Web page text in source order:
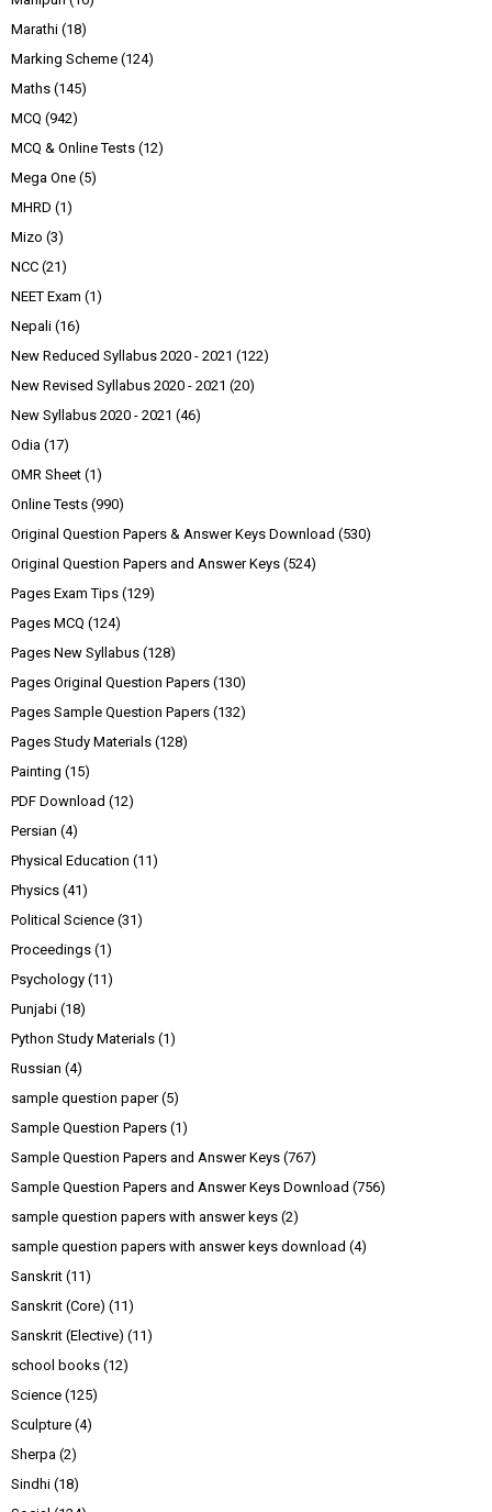
Marathi (18)
Marking Scheme (124)
Maths (145)
MCQ (942)
MCQ & Online Tests (12)
Mega One (5)
MHRD (1)
Mizo (3)
NCC (21)
NEET Exam (1)
Nepali (16)
New Reduced Syllabus 2020 - 2021 (122)
New Revised Syllabus 2020 - 2021 (20)
New Syllabus 2020 - 2021 (46)
Odia (17)
OMR Sheet (1)
Online Tests (990)
Original Question Papers & Answer Keys Download (530)
Original Question Papers and Answer Keys (524)
Pages Exam Tips (129)
Pages MCQ (124)
Pages New Syllabus (128)
Pages Original Question Papers (130)
Pages Sample Question Papers (132)
Pages Study Materials (128)
Painting (15)
PDF Download (12)
Persian (4)
Physical Education (11)
Physics (41)
Political Science (31)
Proceedings (1)
Psychology (11)
Punjabi (18)
Python Study Materials (1)
Russian (4)
sample question paper (5)
Sample Question Papers (1)
Sample Question Papers and Answer Keys (767)
Sample Question Papers and Answer Keys Download (756)
sample question papers with answer keys (2)
sample question papers with answer keys download (4)
Sanskrit (11)
Sanskrit (Core) (11)
Sanskrit (Elective) (11)
school books (12)
Science (125)
Sculpture (4)
Sherpa (2)
Sindhi (18)